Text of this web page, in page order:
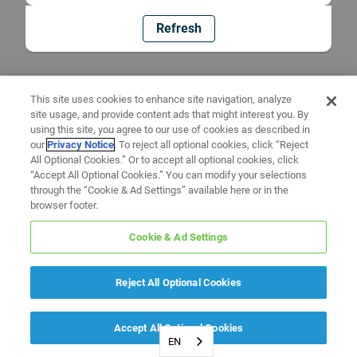
Refresh
EN
This site uses cookies to enhance site navigation, analyze
site usage, and provide content ads that might interest you. By
using this site, you agree to our use of cookies as described in
ourPrivacy Notice. To reject all optional cookies, click “Reject
All Optional Cookies.” Or to accept all optional cookies, click
“Accept All Optional Cookies.” You can modify your selections
through the “Cookie & Ad Settings” available here or in the
browser footer.
Cookie & Ad Settings
Reject All Optional Cookies
Accept All Optional Cookies